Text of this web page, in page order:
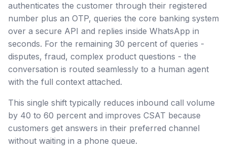
authenticates the customer through their registered
number plus an OTP, queries the core banking system
over a secure API and replies inside WhatsApp in
seconds. For the remaining 30 percent of queries -
disputes, fraud, complex product questions - the
conversation is routed seamlessly to a human agent
with the full context attached.
This single shift typically reduces inbound call volume
by 40 to 60 percent and improves CSAT because
customers get answers in their preferred channel
without waiting in a phone queue.